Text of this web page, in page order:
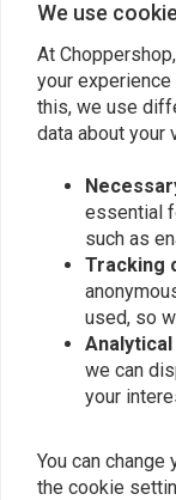
Similar
€66,24
We use
At
your
this, we use
data about your
essential
such as
Tracking
used, so
we can
your
You can
the cookie